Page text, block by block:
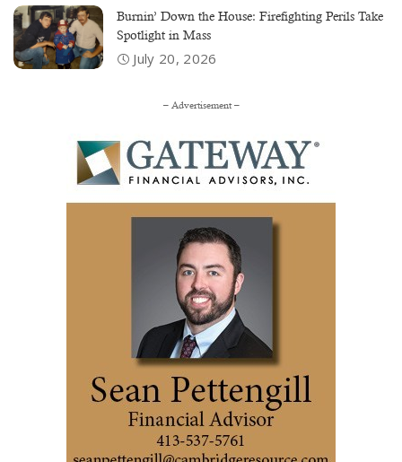
Burnin’ Down the House: Firefighting Perils Take
Spotlight in Mass
July 20, 2026
– Advertisement –